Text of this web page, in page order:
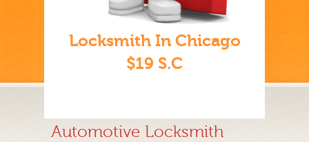
Locksmith In Chicago
$19 S.C
Automotive Locksmith